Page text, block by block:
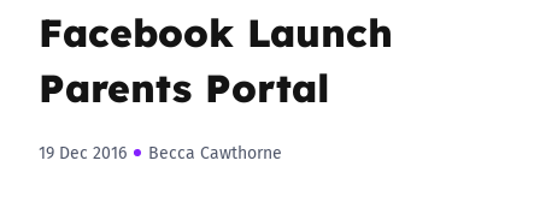
Facebook Launch
Parents Portal
19 Dec 2016 Becca Cawthorne